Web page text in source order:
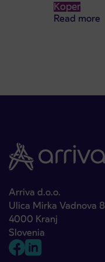
Koper
Read more
Arriva d.o.o.
Ulica Mirka Vadnova 8
4000 Kranj
Slovenia